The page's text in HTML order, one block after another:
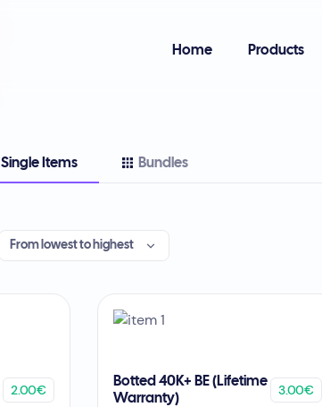
Home Products
Single Items Bundles
From lowest to highest
2.00€
Botted 40K+ BE (Lifetime
Warranty)
3.00€